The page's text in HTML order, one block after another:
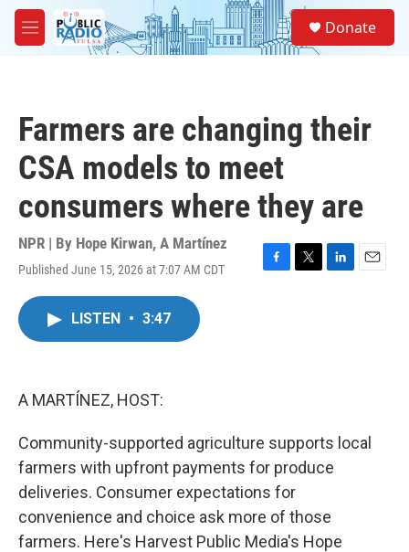
Skip to main content
M
e
Donate
Farmers are changing their
CSA models to meet
consumers where they are
NPR | By Hope Kirwan, A Martínez
Published June 15, 2026 at 7:07 AM CDT
F
T
L
E
LISTEN • 3:47
A MARTÍNEZ, HOST:
Community-supported agriculture supports local
farmers with upfront payments for produce
deliveries. Consumer expectations for
convenience and choice ask more of those
farmers. Here's Harvest Public Media's Hope